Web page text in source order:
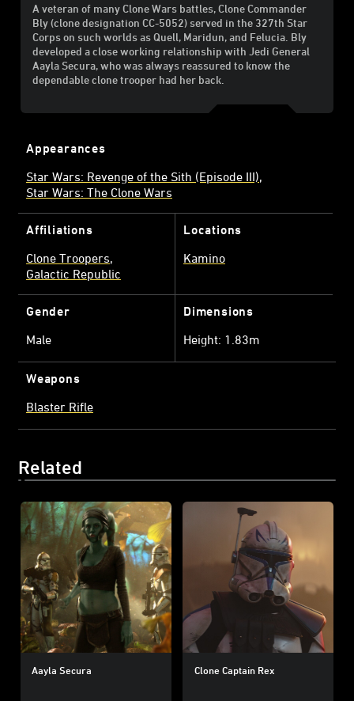
A veteran of many Clone Wars battles, Clone Commander
Bly (clone designation CC-5052) served in the 327th Star
Corps on such worlds as Quell, Maridun, and Felucia. Bly
developed a close working relationship with Jedi General
Aayla Secura, who was always reassured to know the
dependable clone trooper had her back.
Appearances
Star Wars: Revenge of the Sith (Episode III)
Star Wars: The Clone Wars
Affiliations
Clone Troopers
Galactic Republic
Locations
Kamino
Gender
Male
Dimensions
Height: 1.83m
Weapons
Blaster Rifle
Related
Aayla Secura Clone Captain Rex